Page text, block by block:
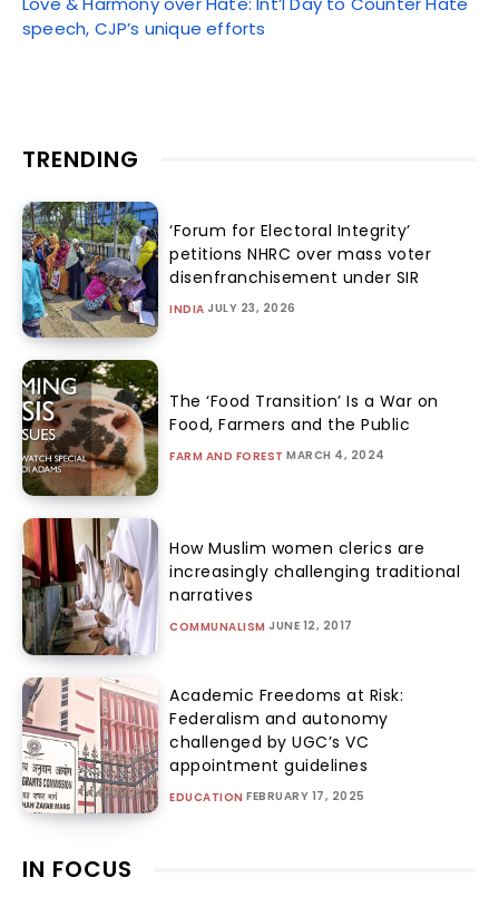
speech, CJP’s unique efforts
TRENDING
‘Forum for Electoral Integrity’
petitions NHRC over mass voter
disenfranchisement under SIR
INDIA JULY 23, 2026
The ‘Food Transition’ Is a War on
Food, Farmers and the Public
FARM AND FOREST MARCH 4, 2024
How Muslim women clerics are
increasingly challenging traditional
narratives
COMMUNALISM JUNE 12, 2017
Academic Freedoms at Risk:
Federalism and autonomy
challenged by UGC’s VC
appointment guidelines
EDUCATION FEBRUARY 17, 2025
IN FOCUS